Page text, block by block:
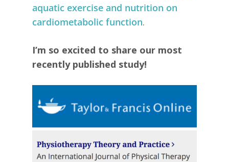
aquatic exercise and nutrition on
cardiometabolic function.
I’m so excited to share our most
recently published study!